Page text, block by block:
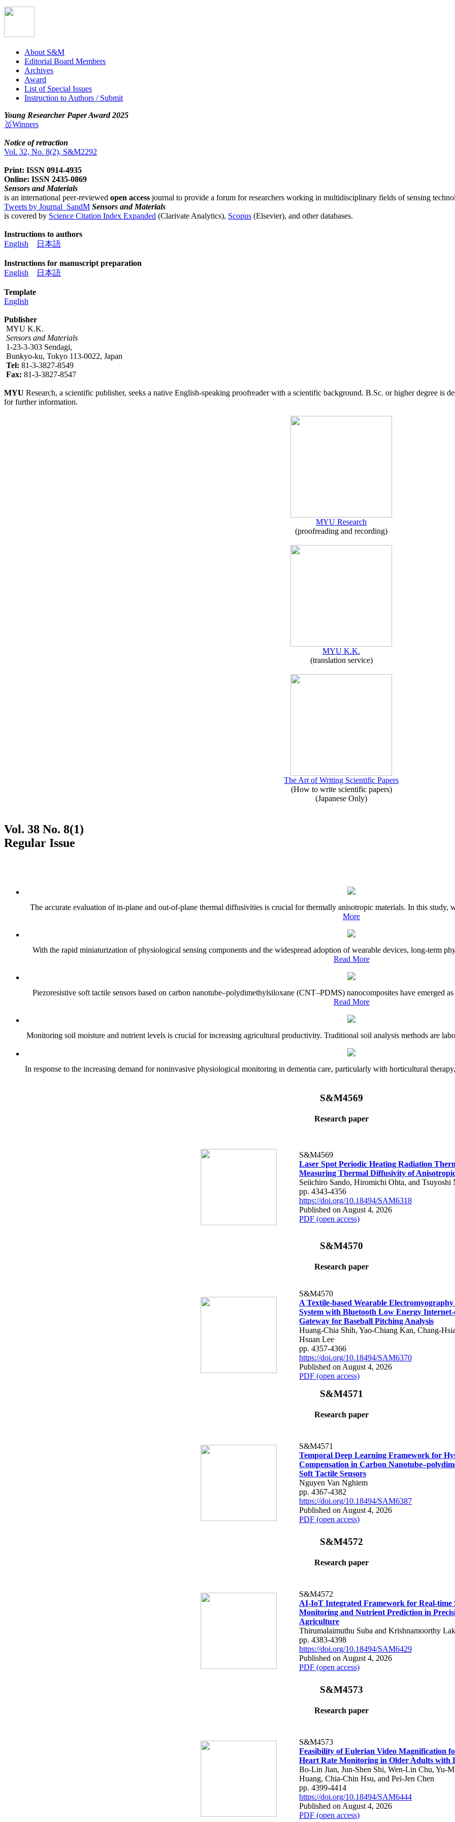
About S&M
Editorial Board Members
Archives
Award
List of Special Issues
Instruction to Authors / Submit
Young Researcher Paper Award 2025
🥇Winners
Notice of retraction
Vol. 32, No. 8(2), S&M2292
Print: ISSN 0914-4935
Online: ISSN 2435-0869
Sensors and Materials
is an international peer-reviewed open access journal to provide a forum for researchers working in multidisciplinary fields of sensing
Tweets by Journal_SandM Sensors and Materials
is covered by Science Citation Index Expanded (Clarivate Analytics), Scopus (Elsevier), and other databases.
Instructions to authors
English
日本語
Instructions for manuscript preparation
English
日本語
Template
English
Publisher
MYU K.K.
Sensors and Materials
1-23-3-303 Sendagi,
Bunkyo-ku, Tokyo 113-0022, Japan
Tel: 81-3-3827-8549
Fax: 81-3-3827-8547
MYU Research, a scientific publisher, seeks a native English-speaking proofreader with a scientific background. B.Sc. or higher degree is
for further information.
MYU Research
(proofreading and recording)
MYU K.K.
(translation service)
The Art of Writing Scientific Papers
(How to write scientific papers)
(Japanese Only)
Vol. 38 No. 8(1)
Regular Issue
The accurate evaluation of in-plane and out-of-plane thermal diffusivities is crucial for thermally anisotropic materials. In this study,
More
With the rapid miniaturization of physiological sensing components and the widespread adoption of wearable devices, long-term
Read More
Piezoresistive soft tactile sensors based on carbon nanotube–polydimethylsiloxane (CNT–PDMS) nanocomposites have emerged
Read More
Monitoring soil moisture and nutrient levels is crucial for increasing agricultural productivity. Traditional soil analysis methods are
In response to the increasing demand for noninvasive physiological monitoring in dementia care, particularly with horticultural
S&M4569
Research paper
S&M4569
Laser Spot Periodic Heating Radiation
Measuring Thermal Diffusivity of
Seiichiro Sando, Hiromichi Ohta, and Tsuyoshi
pp. 4343-4356
https://doi.org/10.18494/SAM6318
Published on August 4, 2026
PDF (open access)
S&M4570
Research paper
S&M4570
A Textile-based Wearable Electromyography
System with Bluetooth Low Energy
Gateway for Baseball Pitching Analysis
Huang-Chia Shih, Yao-Chiang Kan, Chang-
Hsuan Lee
pp. 4357-4366
https://doi.org/10.18494/SAM6370
Published on August 4, 2026
PDF (open access)
S&M4571
Research paper
S&M4571
Temporal Deep Learning Framework for
Compensation in Carbon
Soft Tactile Sensors
Nguyen Van Nghiem
pp. 4367-4382
https://doi.org/10.18494/SAM6387
Published on August 4, 2026
PDF (open access)
S&M4572
Research paper
S&M4572
AI-IoT Integrated Framework for Real-time
Monitoring and Nutrient Prediction in
Agriculture
Thirumalaimuthu Suba and Krishnamoorthy
pp. 4383-4398
https://doi.org/10.18494/SAM6429
Published on August 4, 2026
PDF (open access)
S&M4573
Research paper
S&M4573
Feasibility of Eulerian Video Magnification
Heart Rate Monitoring in Older Adults with
Bo-Lin Jian, Jun-Shen Shi, Wen-Lin Chu, Yu-
Huang, Chia-Chin Hsu, and Pei-Jen Chen
pp. 4399-4414
https://doi.org/10.18494/SAM6444
Published on August 4, 2026
PDF (open access)